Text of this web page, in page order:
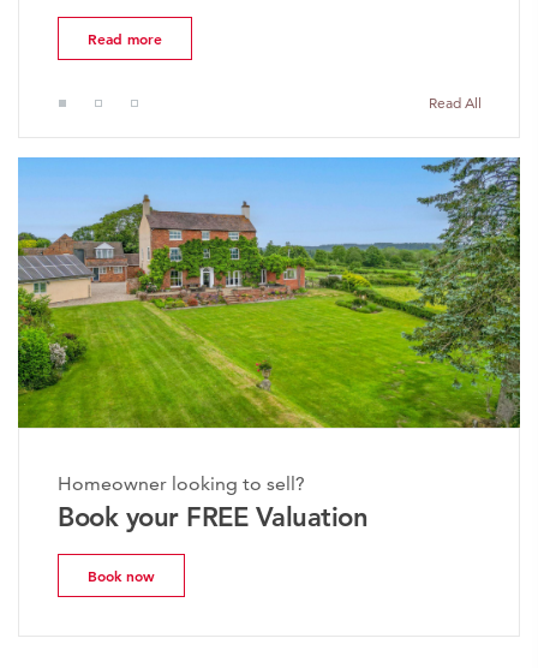
Read All
Homeowner looking to sell?
Book your FREE Valuation
Book now